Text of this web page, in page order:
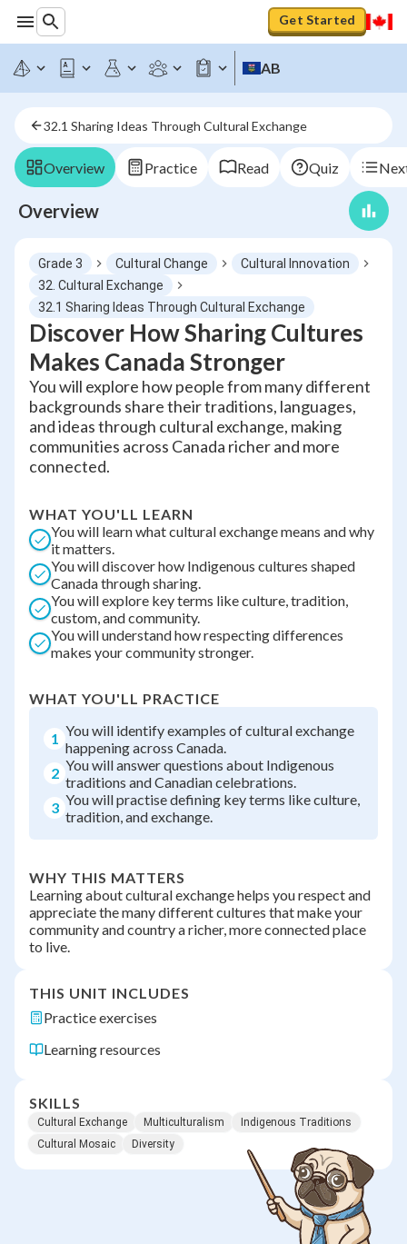
Get Started
AB
32.1 Sharing Ideas Through Cultural Exchange
Overview Practice Read Quiz
Overview
Grade 3 Cultural Change
Cultural Innovation
32. Cultural Exchange
32.1 Sharing Ideas Through Cultural Exchange
Discover How Sharing Cultures
Makes Canada Stronger
You will explore how people from many different
backgrounds share their traditions, languages,
and ideas through cultural exchange, making
communities across Canada richer and more
connected.
WHAT YOU'LL LEARN
You will learn what cultural exchange means and why
it matters.
You will discover how Indigenous cultures shaped
Canada through sharing.
You will explore key terms like culture, tradition,
custom, and community.
You will understand how respecting differences
makes your community stronger.
WHAT YOU'LL PRACTICE
1 You will identify examples of cultural exchange
happening across Canada.
2 You will answer questions about Indigenous
traditions and Canadian celebrations.
3 You will practise defining key terms like culture,
tradition, and exchange.
WHY THIS MATTERS
Learning about cultural exchange helps you respect and
appreciate the many different cultures that make your
community and country a richer, more connected place
to live.
THIS UNIT INCLUDES
Practice exercises
Learning resources
SKILLS
Cultural Exchange Multiculturalism
Indigenous Traditions
Cultural Mosaic
Diversity